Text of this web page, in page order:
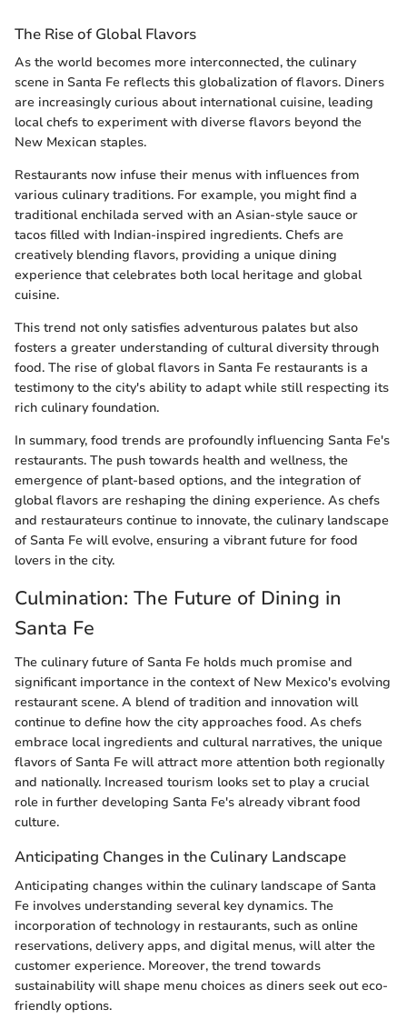
The Rise of Global Flavors
As the world becomes more interconnected, the culinary
scene in Santa Fe reflects this globalization of flavors. Diners
are increasingly curious about international cuisine, leading
local chefs to experiment with diverse flavors beyond the
New Mexican staples.
Restaurants now infuse their menus with influences from
various culinary traditions. For example, you might find a
traditional enchilada served with an Asian-style sauce or
tacos filled with Indian-inspired ingredients. Chefs are
creatively blending flavors, providing a unique dining
experience that celebrates both local heritage and global
cuisine.
This trend not only satisfies adventurous palates but also
fosters a greater understanding of cultural diversity through
food. The rise of global flavors in Santa Fe restaurants is a
testimony to the city's ability to adapt while still respecting its
rich culinary foundation.
In summary, food trends are profoundly influencing Santa Fe's
restaurants. The push towards health and wellness, the
emergence of plant-based options, and the integration of
global flavors are reshaping the dining experience. As chefs
and restaurateurs continue to innovate, the culinary landscape
of Santa Fe will evolve, ensuring a vibrant future for food
lovers in the city.
Culmination: The Future of Dining in
Santa Fe
The culinary future of Santa Fe holds much promise and
significant importance in the context of New Mexico's evolving
restaurant scene. A blend of tradition and innovation will
continue to define how the city approaches food. As chefs
embrace local ingredients and cultural narratives, the unique
flavors of Santa Fe will attract more attention both regionally
and nationally. Increased tourism looks set to play a crucial
role in further developing Santa Fe's already vibrant food
culture.
Anticipating Changes in the Culinary Landscape
Anticipating changes within the culinary landscape of Santa
Fe involves understanding several key dynamics. The
incorporation of technology in restaurants, such as online
reservations, delivery apps, and digital menus, will alter the
customer experience. Moreover, the trend towards
sustainability will shape menu choices as diners seek out eco-
friendly options.